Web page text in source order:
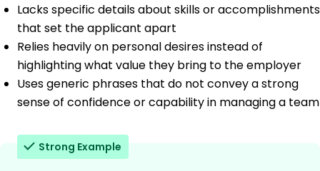
Lacks specific details about skills or accomplishments
that set the applicant apart
Relies heavily on personal desires instead of
highlighting what value they bring to the employer
Uses generic phrases that do not convey a strong
sense of confidence or capability in managing a team
Strong Example